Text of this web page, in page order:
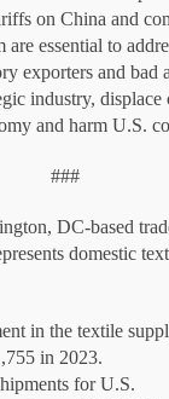
on China and
essential to
exporters and bad
industry,
and harm U.S.
###
DC-based
domestic
in the textile
in 2023.
for U.S.